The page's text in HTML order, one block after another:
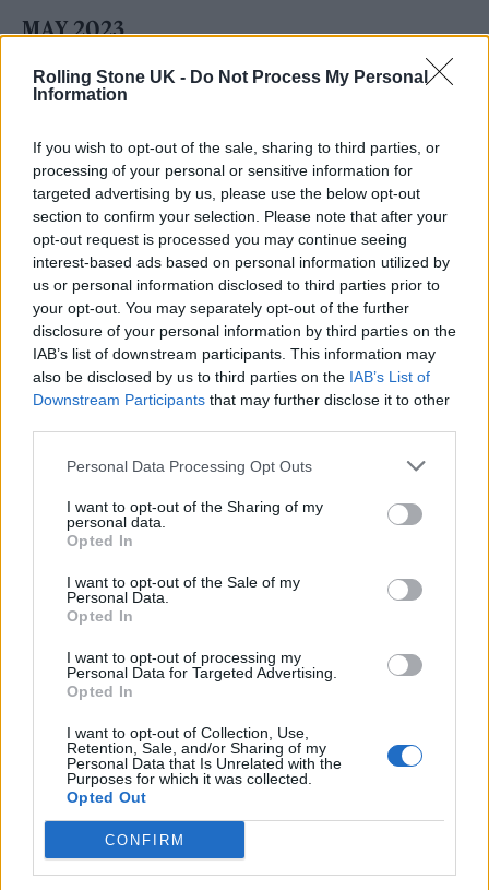
Rolling Stone UK - Do Not Process My Personal
Information
If you wish to opt-out of the sale, sharing to third parties, or
processing of your personal or sensitive information for
targeted advertising by us, please use the below opt-out
section to confirm your selection. Please note that after your
opt-out request is processed you may continue seeing
interest-based ads based on personal information utilized by
us or personal information disclosed to third parties prior to
your opt-out. You may separately opt-out of the further
disclosure of your personal information by third parties on the
IAB’s list of downstream participants. This information may
also be disclosed by us to third parties on the IAB’s List of
Downstream Participants that may further disclose it to other
Personal Data Processing Opt Outs
I want to opt-out of the Sharing of my
personal data.
Opted In
I want to opt-out of the Sale of my
Personal Data.
Opted In
I want to opt-out of processing my
Personal Data for Targeted Advertising.
Opted In
I want to opt-out of Collection, Use,
Retention, Sale, and/or Sharing of my
Personal Data that Is Unrelated with the
Purposes for which it was collected.
Opted Out
CONFIRM
MAY 2023
5 – Dublin, RDS Arena
7 – Dublin, RDS Arena
18 – Ferrara, Parco Urbano G. Bassani
21 – Rome, Circo Massimo
25 – Amsterdam, Johan Cruijff ArenA
JUNE 2023
11 – Landgraaf, Megaland
13 – Zurich, Stadion Letzigrund
21 – Düsseldorf, Merkur Spiel Arena
26 – Gothenburg, Ullevi
30 – Oslo, Voldsløkka
JULY 2023
11 – Copenhagen, Parken
13 – Copenhagen, Parken
15 – Hamburg, Volksparkstadion
18 – Vienna, Ernst Happel Stadion
23 – Munich, Olympiastadion
25 – Monza, Prato della Gerascia, Autodromo
di Monza